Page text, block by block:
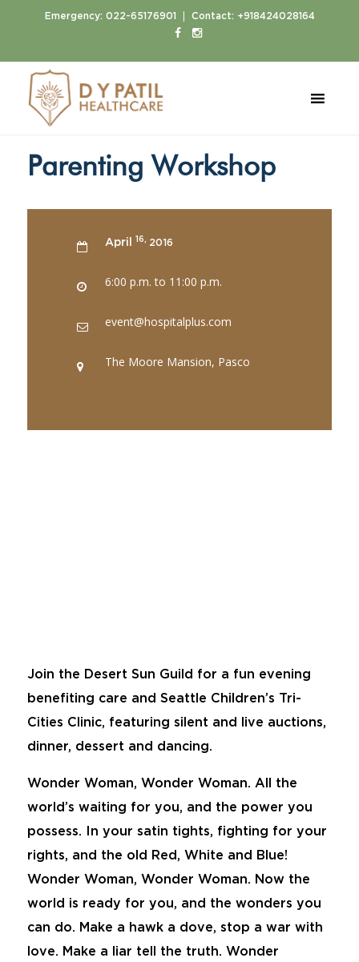
Emergency: 022-65176901 | Contact: +918424028164
Home Events Parenting Workshop
Parenting Workshop
April 16, 2016
6:00 p.m. to 11:00 p.m.
event@hospitalplus.com
The Moore Mansion, Pasco
Join the Desert Sun Guild for a fun evening
benefiting care and Seattle Children’s Tri-
Cities Clinic, featuring silent and live auctions,
dinner, dessert and dancing.
Wonder Woman, Wonder Woman. All the
world’s waiting for you, and the power you
possess. In your satin tights, fighting for your
rights, and the old Red, White and Blue!
Wonder Woman, Wonder Woman. Now the
world is ready for you, and the wonders you
can do. Make a hawk a dove, stop a war with
love. Make a liar tell the truth. Wonder